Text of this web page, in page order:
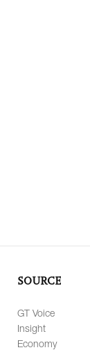
SOURCE
GT Voice
Insight
Economy